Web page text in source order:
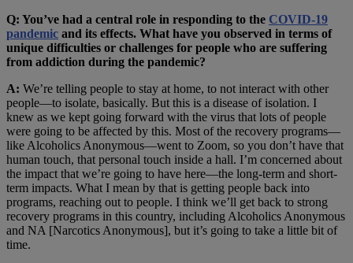
Q: You’ve had a central role in responding to the COVID-19
pandemic and its effects. What have you observed in terms of
unique difficulties or challenges for people who are suffering
from addiction during the pandemic?
A: We’re telling people to stay at home, to not interact with other
people—to isolate, basically. But this is a disease of isolation. I
knew as we kept going forward with the virus that lots of people
were going to be affected by this. Most of the recovery programs—
like Alcoholics Anonymous—went to Zoom, so you don’t have that
human touch, that personal touch inside a hall. I’m concerned about
the impact that we’re going to have here—the long-term and short-
term impacts. What I mean by that is getting people back into
programs, reaching out to people. I think we’ll get back to strong
recovery programs in this country, including Alcoholics Anonymous
and NA [Narcotics Anonymous], but it’s going to take a little bit of
time.